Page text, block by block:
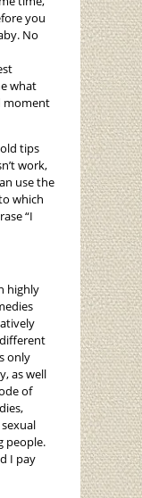
you
No
what
moment
tips
work,
use the
which
“I
highly
only
as well
of
people.
I pay